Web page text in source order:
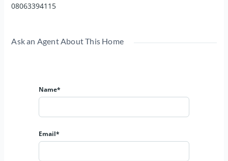
08063394115
Ask an Agent About This Home
Name*
Email*